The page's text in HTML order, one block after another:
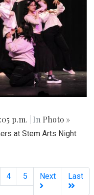
p.m. | In Photo »
at Stem Arts Night
4 5 Next Last